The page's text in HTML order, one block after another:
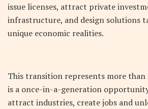
issue licenses, attract private
infrastructure, and design solutions
unique economic realities.
This transition represents more
is a once-in-a-generation
attract industries, create jobs and